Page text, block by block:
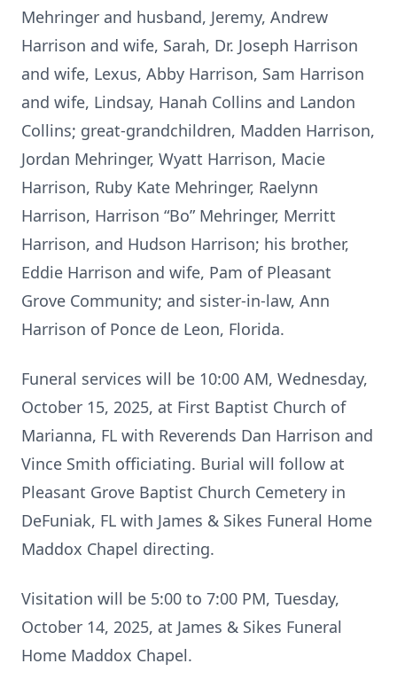
Mehringer and husband, Jeremy, Andrew
Harrison and wife, Sarah, Dr. Joseph Harrison
and wife, Lexus, Abby Harrison, Sam Harrison
and wife, Lindsay, Hanah Collins and Landon
Collins; great-grandchildren, Madden Harrison,
Jordan Mehringer, Wyatt Harrison, Macie
Harrison, Ruby Kate Mehringer, Raelynn
Harrison, Harrison “Bo” Mehringer, Merritt
Harrison, and Hudson Harrison; his brother,
Eddie Harrison and wife, Pam of Pleasant
Grove Community; and sister-in-law, Ann
Harrison of Ponce de Leon, Florida.
Funeral services will be 10:00 AM, Wednesday,
October 15, 2025, at First Baptist Church of
Marianna, FL with Reverends Dan Harrison and
Vince Smith officiating. Burial will follow at
Pleasant Grove Baptist Church Cemetery in
DeFuniak, FL with James & Sikes Funeral Home
Maddox Chapel directing.
Visitation will be 5:00 to 7:00 PM, Tuesday,
October 14, 2025, at James & Sikes Funeral
Home Maddox Chapel.